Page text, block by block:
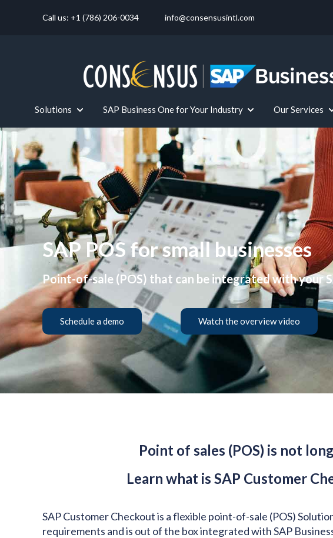
Call us: +1 (786) 206-0034 info@consensusintl.com
Solutions
Show submenu for Solutions
SAP Business One for Your Industry
Show submenu for
Our Services
SAP POS for small businesses
Point-of-sale (POS) that can be integrated with your
Schedule a demo Watch the overview video
Point of sales (POS) is not
Learn what is SAP Customer
SAP Customer Checkout is a flexible point-of-sale (POS)
requirements and is out of the box integrated with SAP